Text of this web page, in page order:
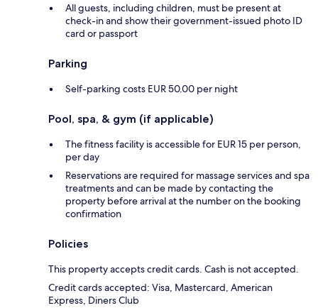
All guests, including children, must be present at
check-in and show their government-issued photo ID
card or passport
Parking
Self-parking costs EUR 50.00 per night
Pool, spa, & gym (if applicable)
The fitness facility is accessible for EUR 15 per person,
per day
Reservations are required for massage services and spa
treatments and can be made by contacting the
property before arrival at the number on the booking
confirmation
Policies
This property accepts credit cards. Cash is not accepted.
Credit cards accepted: Visa, Mastercard, American
Express, Diners Club